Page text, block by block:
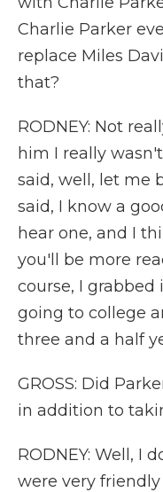
Charlie Parker
replace Miles
that?
RODNEY: Not
him I really
said, well, let me
said, I know a
hear one, and I
you'll be more
course, I grabbed
going to college
three and a half
GROSS: Did
in addition to
RODNEY: Well, I
were very